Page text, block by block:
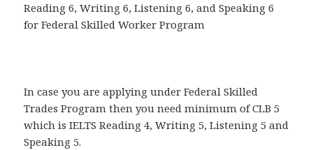
Reading 6, Writing 6, Listening 6, and Speaking 6
for Federal Skilled Worker Program
In case you are applying under Federal Skilled
Trades Program then you need minimum of CLB 5
which is IELTS Reading 4, Writing 5, Listening 5 and
Speaking 5.